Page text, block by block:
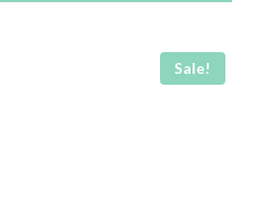
Sale!